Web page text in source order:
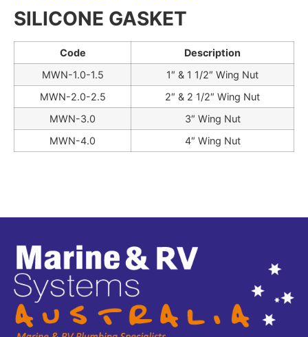
SILICONE GASKET
Code
Description
MWN-1.0-1.5
1″ & 1 1/2″ Wing Nut
MWN-2.0-2.5
2″ & 2 1/2″ Wing Nut
MWN-3.0
3″ Wing Nut
MWN-4.0
4″ Wing Nut